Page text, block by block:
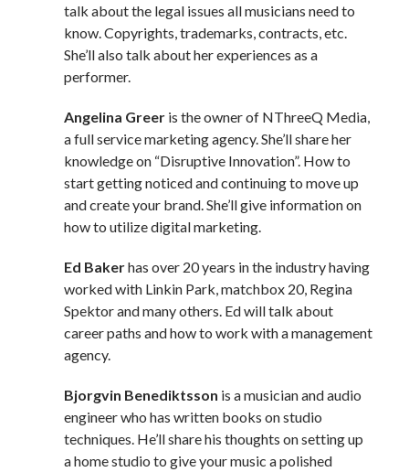
talk about the legal issues all musicians need to
know. Copyrights, trademarks, contracts, etc.
She’ll also talk about her experiences as a
performer.
Angelina Greer is the owner of NThreeQ Media,
a full service marketing agency. She’ll share her
knowledge on “Disruptive Innovation”. How to
start getting noticed and continuing to move up
and create your brand. She’ll give information on
how to utilize digital marketing.
Ed Bakerhas over 20 years in the industry having
worked with Linkin Park, matchbox 20, Regina
Spektor and many others. Ed will talk about
career paths and how to work with a management
agency.
Bjorgvin Benediktsson is a musician and audio
engineer who has written books on studio
techniques. He’ll share his thoughts on setting up
a home studio to give your music a polished